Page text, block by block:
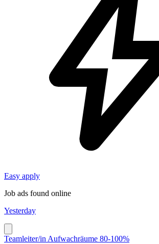
Easy apply
Job ads found online
Yesterday
Teamleiter/in Aufwachräume 80-100%